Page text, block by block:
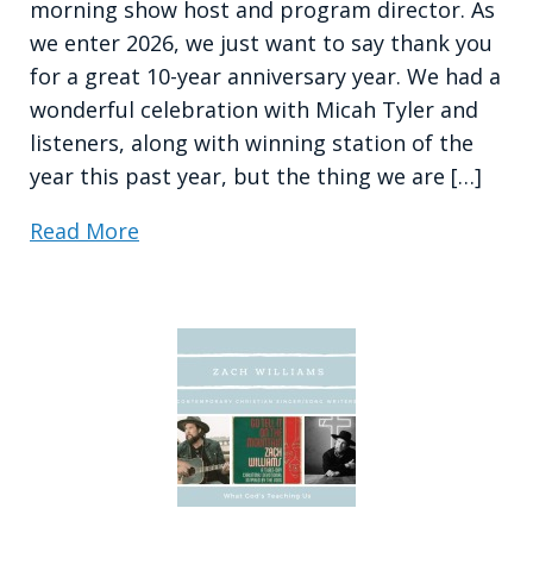
morning show host and program director. As
we enter 2026, we just want to say thank you
for a great 10-year anniversary year. We had a
wonderful celebration with Micah Tyler and
listeners, along with winning station of the
year this past year, but the thing we are […]
Read More